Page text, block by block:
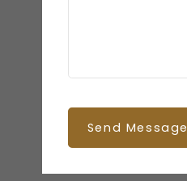
Send Message